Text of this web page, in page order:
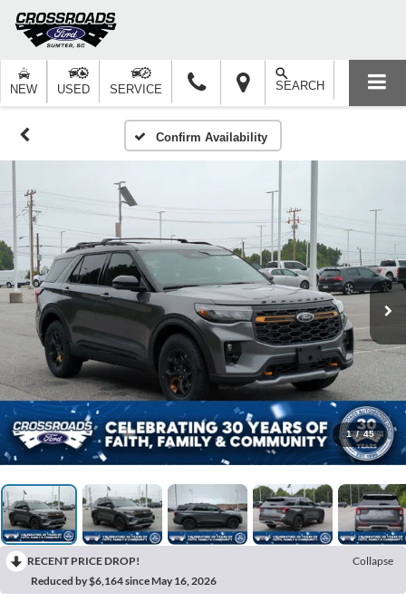
NEW USED SERVICE SEARCH
Confirm Availability
1 / 45
RECENT PRICE DROP!
Collapse
Reduced by $6,164 since May 16, 2026